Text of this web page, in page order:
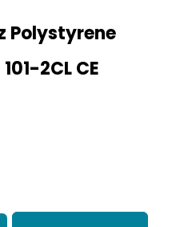
Polystyrene
2CL CE